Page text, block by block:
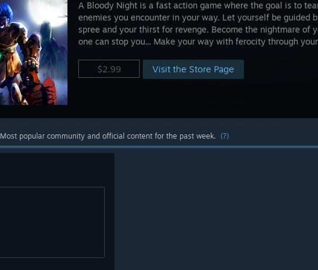
A Bloody Night is a fast action game where the goal is to
enemies you encounter in your way. Let yourself be guided
spree and your thirst for revenge. Become the nightmare of
one can stop you... Make your way with ferocity through
$2.99 Visit the Store Page
Most popular community and official content for the past week. (?)